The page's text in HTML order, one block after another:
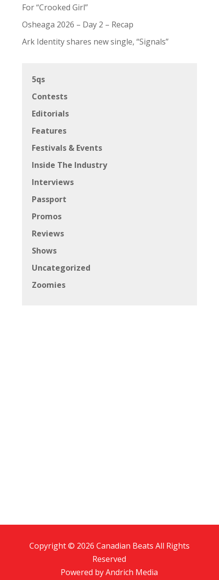
For “Crooked Girl”
Osheaga 2026 – Day 2 – Recap
Ark Identity shares new single, “Signals”
5qs
Contests
Editorials
Features
Festivals & Events
Inside The Industry
Interviews
Passport
Promos
Reviews
Shows
Uncategorized
Zoomies
Copyright © 2026 Canadian Beats All Rights
Reserved
Powered byAndrich Media